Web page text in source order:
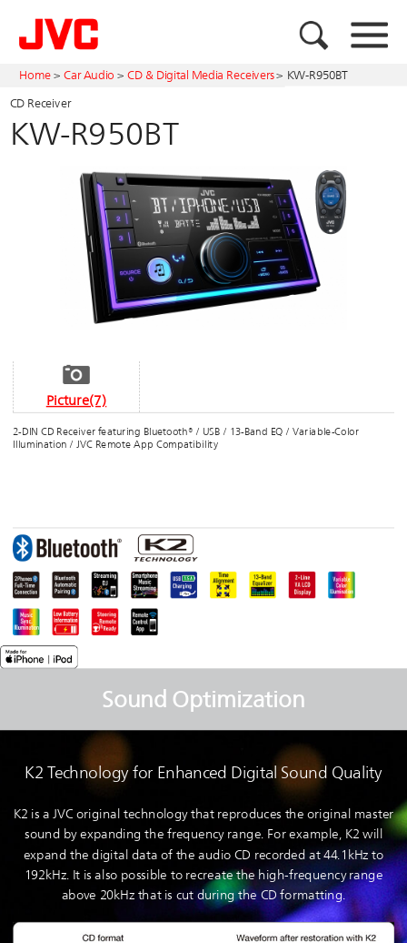
Home > Car Audio > CD & Digital Media Receivers> KW-R950BT
CD Receiver
KW-R950BT
Picture(7)
2-DIN CD Receiver featuring Bluetooth® / USB / 13-Band EQ / Variable-Color
Illumination / JVC Remote App Compatibility
Sound Optimization
K2 Technology for Enhanced Digital Sound Quality
K2 is a JVC original technology that reproduces the original master
sound by expanding the frequency range. For example, K2 will
expand the digital data of the audio CD recorded at 44.1kHz to
192kHz. It is also possible to recreate the high-frequency range
above 20kHz that is cut during the CD formatting.